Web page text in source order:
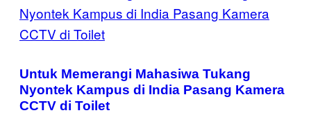
Untuk Memerangi Mahasiwa Tukang
Nyontek Kampus di India Pasang Kamera
CCTV di Toilet